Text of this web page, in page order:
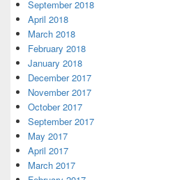
September 2018
April 2018
March 2018
February 2018
January 2018
December 2017
November 2017
October 2017
September 2017
May 2017
April 2017
March 2017